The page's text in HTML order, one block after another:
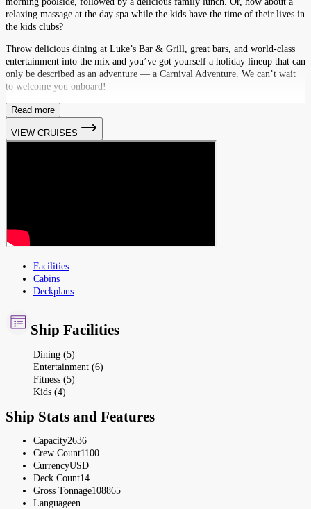
relaxing massage at the day spa while the kids have the time of their lives in
the kids clubs?
Throw delicious dining at Luke’s Bar & Grill, great bars, and world-class
entertainment into the mix and you’ve got yourself a holiday lineup that can
only be described as an adventure — a Carnival Adventure. We can’t wait
to welcome you onboard!
Read more
VIEW CRUISES
Facilities
Cabins
Deckplans
Ship Facilities
Dining (5)
Entertainment (6)
Fitness (5)
Kids (4)
Ship Stats and Features
Capacity2636
Crew Count1100
CurrencyUSD
Deck Count14
Gross Tonnage108865
Languageen